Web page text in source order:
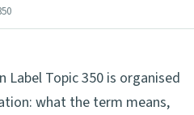
Topic 350 is organised
what the term means,